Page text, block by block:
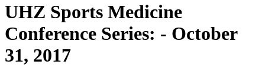
UHZ Sports Medicine
Conference Series: - October
31, 2017